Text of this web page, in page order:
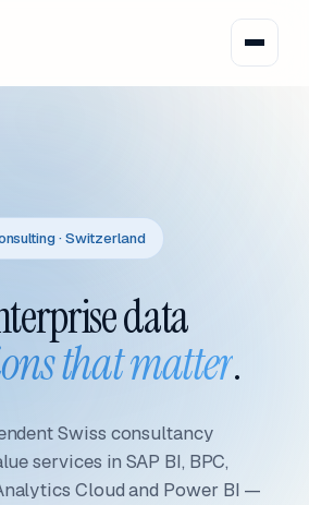
· Switzerland
data
that matter.
Swiss consultancy
services in SAP BI, BPC,
Cloud and Power BI —